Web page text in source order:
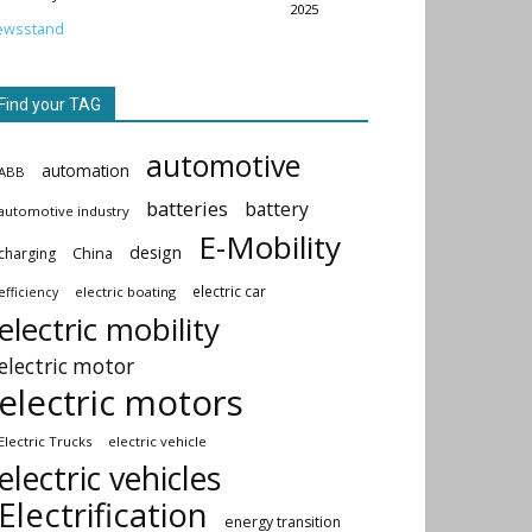
2025
your TAG
automation automotive
industry batteries battery
China design E-Mobility
electric boating electric car
mobility
motor
motors
Trucks electric vehicle
vehicles
energy transition